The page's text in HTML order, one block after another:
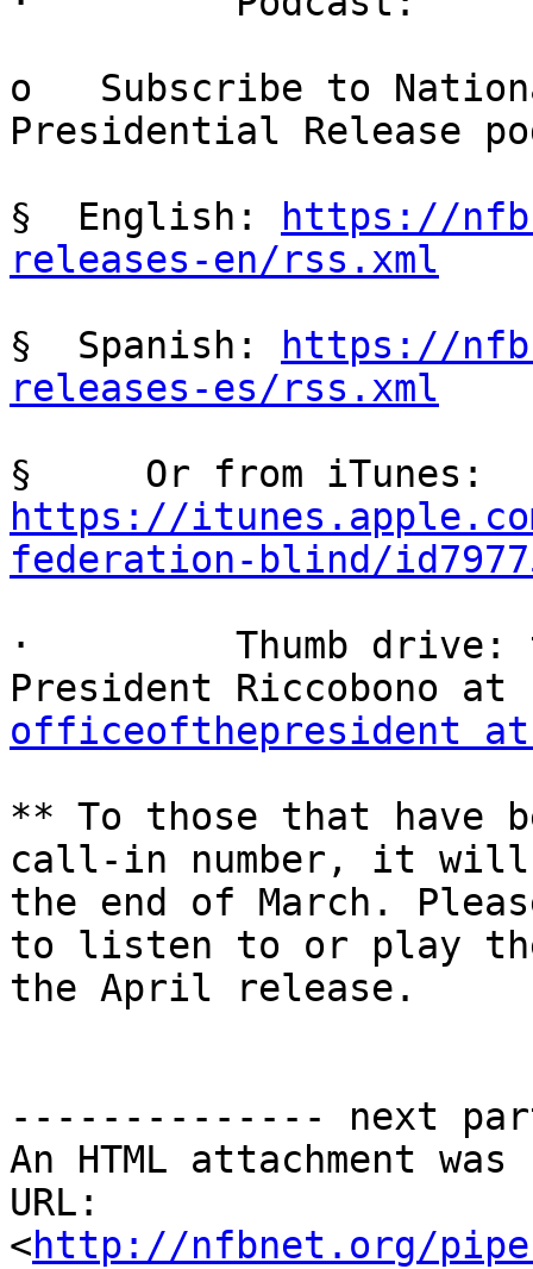
o   Subscribe to
Presidential Release
§  English:
https://
releases-en/rss.xml
§  Spanish:
https://
releases-es/rss.xml
https://
federation-blind/
·         Thumb drive:
officeofthepresident
** To those that have
call-in number, it will
the end of March.
to listen to or play
the April release.
-------------- next
An HTML attachment
URL:
<http://nfbnet.org/